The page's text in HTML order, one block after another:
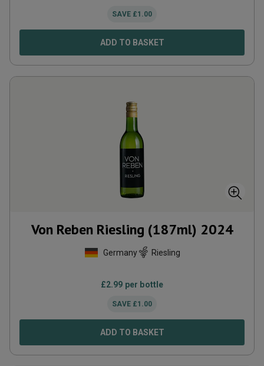
SAVE £1.00
ADD TO BASKET
Von Reben Riesling (187ml) 2024
Germany Riesling
£2.99 per bottle
SAVE £1.00
ADD TO BASKET